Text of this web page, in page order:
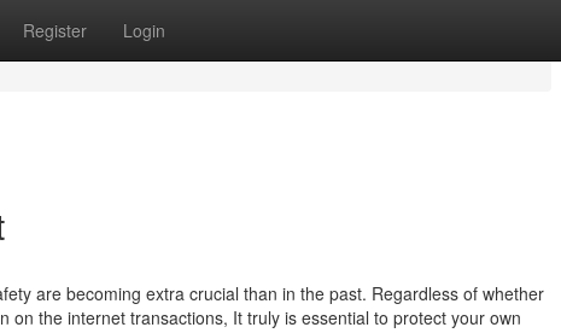
Register Login
are becoming extra crucial than in the past. Regardless of whether
the internet transactions, It truly is essential to protect your own